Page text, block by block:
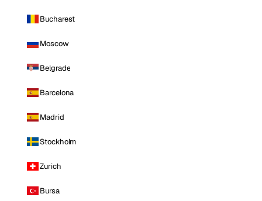
Bucharest
Moscow
Belgrade
Barcelona
Madrid
Stockholm
Zurich
Bursa